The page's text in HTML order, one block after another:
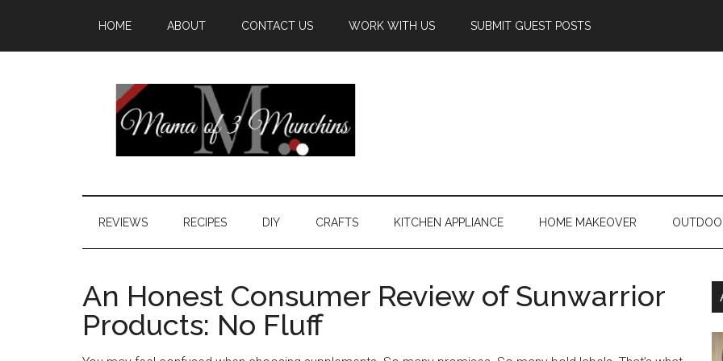
HOME ABOUT CONTACT US WORK WITH US SUBMIT GUEST POSTS
REVIEWS RECIPES DIY CRAFTS KITCHEN APPLIANCE HOME MAKEOVER
An Honest Consumer Review of Sunwarrior
Products: No Fluff